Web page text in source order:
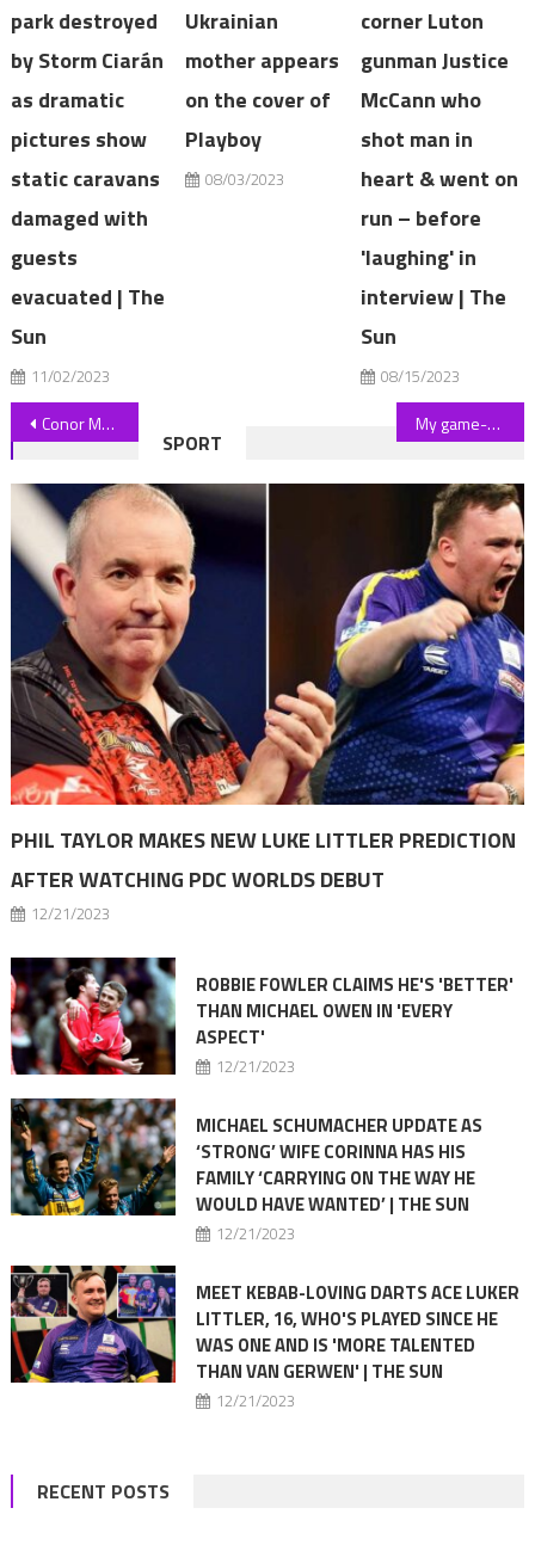
park destroyed
by Storm Ciarán
as dramatic
pictures show
static caravans
damaged with
guests
evacuated | The
Sun
11/02/2023
Ukrainian
mother appears
on the cover of
Playboy
08/03/2023
corner Luton
gunman Justice
McCann who
shot man in
heart & went on
run – before
'laughing' in
interview | The
Sun
08/15/2023
Post
navigation
Conor McGregor and Dee Devlin go out for dinner in New York as UFC star gives update on Michael Chandler fight | The Sun My game-changing two ingredient solution cleans your bathroom in five minutes – and makes everything shine | The Sun
SPORT
PHIL TAYLOR MAKES NEW LUKE LITTLER PREDICTION
AFTER WATCHING PDC WORLDS DEBUT
12/21/2023
ROBBIE FOWLER CLAIMS HE'S 'BETTER'
THAN MICHAEL OWEN IN 'EVERY
ASPECT'
12/21/2023
MICHAEL SCHUMACHER UPDATE AS
‘STRONG’ WIFE CORINNA HAS HIS
FAMILY ‘CARRYING ON THE WAY HE
WOULD HAVE WANTED’ | THE SUN
12/21/2023
MEET KEBAB-LOVING DARTS ACE LUKER
LITTLER, 16, WHO'S PLAYED SINCE HE
WAS ONE AND IS 'MORE TALENTED
THAN VAN GERWEN' | THE SUN
12/21/2023
RECENT POSTS